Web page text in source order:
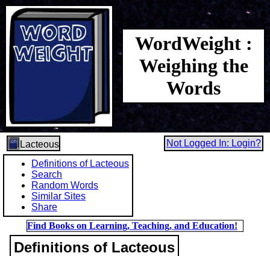
WordWeight :
Weighing the
Words
Lacteous
Not Logged In: Login?
Definitions of Lacteous
Search
Random Words
Similar Sites
Share
Find Books on Learning, Teaching, and Education!
Definitions of Lacteous